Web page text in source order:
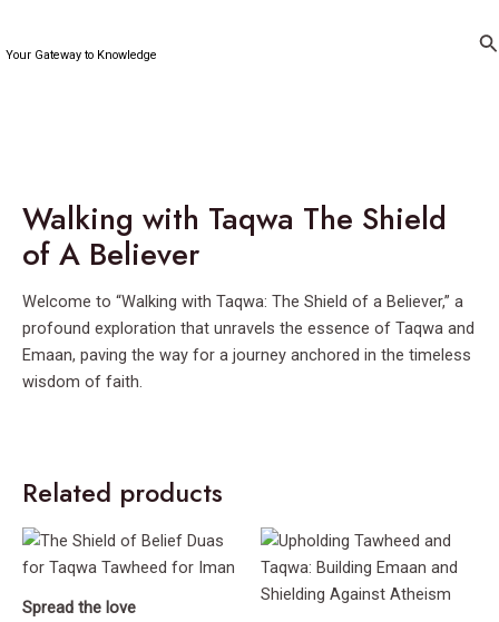
content
Your Gateway to Knowledge
Walking with Taqwa The Shield
of A Believer
Welcome to “Walking with Taqwa: The Shield of a Believer,” a
profound exploration that unravels the essence of Taqwa and
Emaan, paving the way for a journey anchored in the timeless
wisdom of faith.
Related products
Spread the love